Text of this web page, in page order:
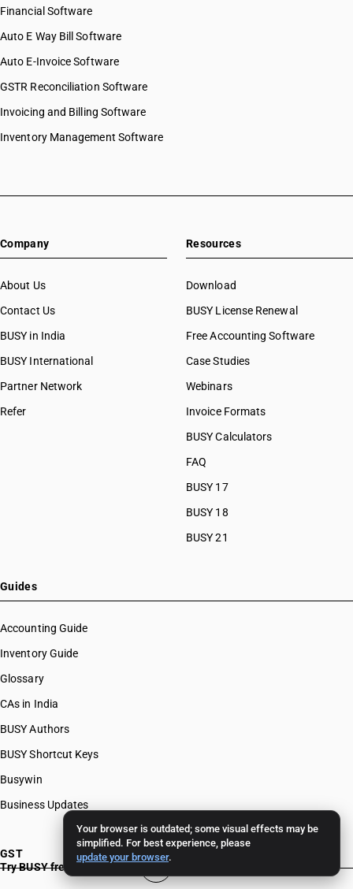
Your browser is outdated; some visual effects may be
simplified. For best experience, please
update your browser.
Financial Software
Auto E Way Bill Software
Auto E-Invoice Software
GSTR Reconciliation Software
Invoicing and Billing Software
Inventory Management Software
Company
About Us
Contact Us
BUSY in India
BUSY International
Partner Network
Refer
Resources
Download
BUSY License Renewal
Free Accounting Software
Case Studies
Webinars
Invoice Formats
BUSY Calculators
FAQ
BUSY 17
BUSY 18
BUSY 21
Guides
Accounting Guide
Inventory Guide
Glossary
CAs in India
BUSY Authors
BUSY Shortcut Keys
Busywin
Business Updates
GST
Try BUSY free for 15 days